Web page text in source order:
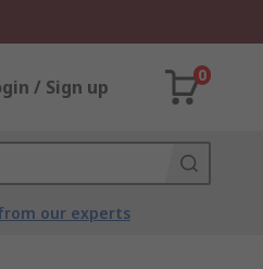
/ Sign up
0
our experts